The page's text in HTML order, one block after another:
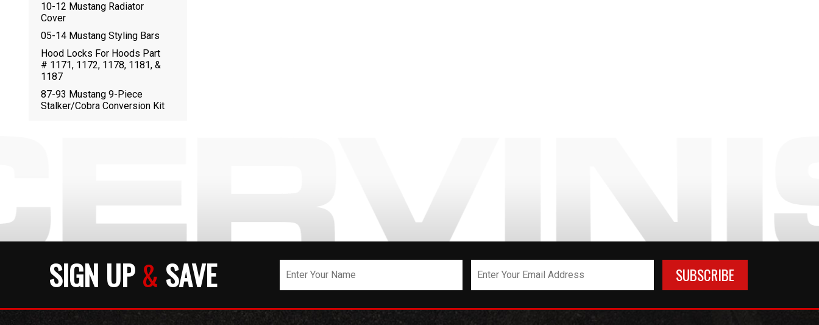
10-12 Mustang Radiator
Cover
05-14 Mustang Styling Bars
Hood Locks For Hoods Part
# 1171, 1172, 1178, 1181, &
1187
87-93 Mustang 9-Piece
Stalker/Cobra Conversion Kit
SIGN UP& SAVE